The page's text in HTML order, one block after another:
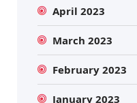
April 2023
March 2023
February 2023
January 2023